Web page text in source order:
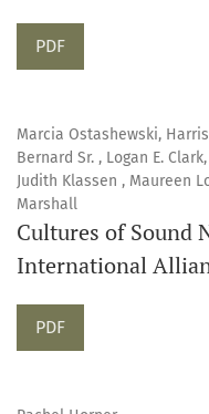
Requires Subscription
PDF
Marcia Ostashewski,
Bernard Sr. , Logan E.
Judith Klassen , Maureen
Marshall
Cultures of Sound
International
Requires Subscription
PDF